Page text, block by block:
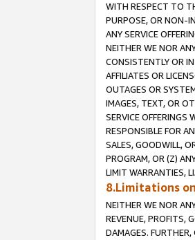
WITH RESPECT TO
PURPOSE, OR NON-
ANY SERVICE
NEITHER WE NOR
CONSISTENTLY OR
AFFILIATES OR
OUTAGES OR
IMAGES, TEXT, OR
SERVICE OFFERINGS
RESPONSIBLE FOR
SALES, GOODWILL,
PROGRAM, OR (Z)
LIMIT WARRANTIES,
8.Limitations
NEITHER WE NOR
REVENUE, PROFITS,
DAMAGES.